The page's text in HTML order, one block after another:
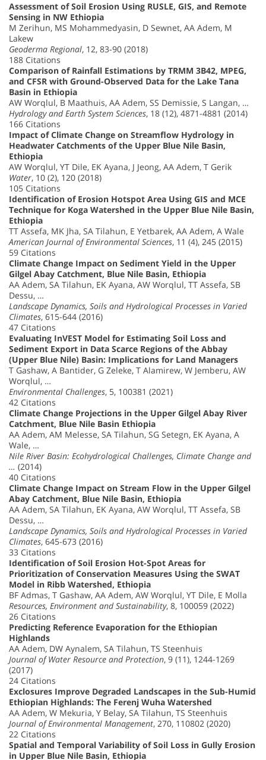
Assessment of Soil Erosion Using RUSLE, GIS, and Remote
Sensing in NW Ethiopia
M Zerihun, MS Mohammedyasin, D Sewnet, AA Adem, M
Lakew
Geoderma Regional, 12, 83-90 (2018)
188 Citations
Comparison of Rainfall Estimations by TRMM 3B42, MPEG,
and CFSR with Ground-Observed Data for the Lake Tana
Basin in Ethiopia
AW Worqlul, B Maathuis, AA Adem, SS Demissie, S Langan, …
Hydrology and Earth System Sciences, 18 (12), 4871-4881 (2014)
166 Citations
Impact of Climate Change on Streamflow Hydrology in
Headwater Catchments of the Upper Blue Nile Basin,
Ethiopia
AW Worqlul, YT Dile, EK Ayana, J Jeong, AA Adem, T Gerik
Water, 10 (2), 120 (2018)
105 Citations
Identification of Erosion Hotspot Area Using GIS and MCE
Technique for Koga Watershed in the Upper Blue Nile Basin,
Ethiopia
TT Assefa, MK Jha, SA Tilahun, E Yetbarek, AA Adem, A Wale
American Journal of Environmental Sciences, 11 (4), 245 (2015)
59 Citations
Climate Change Impact on Sediment Yield in the Upper
Gilgel Abay Catchment, Blue Nile Basin, Ethiopia
AA Adem, SA Tilahun, EK Ayana, AW Worqlul, TT Assefa, SB
Dessu, …
Landscape Dynamics, Soils and Hydrological Processes in Varied
Climates, 615-644 (2016)
47 Citations
Evaluating InVEST Model for Estimating Soil Loss and
Sediment Export in Data Scarce Regions of the Abbay
(Upper Blue Nile) Basin: Implications for Land Managers
T Gashaw, A Bantider, G Zeleke, T Alamirew, W Jemberu, AW
Worqlul, …
Environmental Challenges, 5, 100381 (2021)
42 Citations
Climate Change Projections in the Upper Gilgel Abay River
Catchment, Blue Nile Basin Ethiopia
AA Adem, AM Melesse, SA Tilahun, SG Setegn, EK Ayana, A
Wale, …
Nile River Basin: Ecohydrological Challenges, Climate Change and
… (2014)
40 Citations
Climate Change Impact on Stream Flow in the Upper Gilgel
Abay Catchment, Blue Nile Basin, Ethiopia
AA Adem, SA Tilahun, EK Ayana, AW Worqlul, TT Assefa, SB
Dessu, …
Landscape Dynamics, Soils and Hydrological Processes in Varied
Climates, 645-673 (2016)
33 Citations
Identification of Soil Erosion Hot-Spot Areas for
Prioritization of Conservation Measures Using the SWAT
Model in Ribb Watershed, Ethiopia
BF Admas, T Gashaw, AA Adem, AW Worqlul, YT Dile, E Molla
Resources, Environment and Sustainability, 8, 100059 (2022)
26 Citations
Predicting Reference Evaporation for the Ethiopian
Highlands
AA Adem, DW Aynalem, SA Tilahun, TS Steenhuis
Journal of Water Resource and Protection, 9 (11), 1244-1269
(2017)
24 Citations
Exclosures Improve Degraded Landscapes in the Sub-Humid
Ethiopian Highlands: The Ferenj Wuha Watershed
AA Adem, W Mekuria, Y Belay, SA Tilahun, TS Steenhuis
Journal of Environmental Management, 270, 110802 (2020)
22 Citations
Spatial and Temporal Variability of Soil Loss in Gully Erosion
in Upper Blue Nile Basin, Ethiopia